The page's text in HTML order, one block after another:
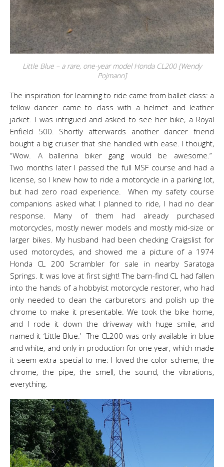
Little Blue – a rare, one-year model Honda CL200 [Wendy
Pojmann]
The inspiration for learning to ride came from ballet class: a
fellow dancer came to class with a helmet and leather
jacket. I was intrigued and asked to see her bike, a Royal
Enfield 500. Shortly afterwards another dancer friend
bought a big cruiser that she handled with ease. I thought,
“Wow. A ballerina biker gang would be awesome.”
Two months later I passed the full MSF course and had a
license, so I knew how to ride a motorcycle in a parking lot,
but had zero road experience. When my safety course
companions asked what I planned to ride, I had no clear
response. Many of them had already purchased
motorcycles, mostly newer models and mostly mid-size or
larger bikes. My husband had been checking Craigslist for
used motorcycles, and showed me a picture of a 1974
Honda CL 200 Scrambler for sale in nearby Saratoga
Springs. It was love at first sight! The barn-find CL had fallen
into the hands of a hobbyist motorcycle restorer, who had
only needed to clean the carburetors and polish up the
chrome to make it presentable. We took the bike home,
and I rode it down the driveway with huge smile, and
named it ‘Little Blue.’ The CL200 was only available in blue
and white, and only in production for one year, which made
it seem extra special to me: I loved the color scheme, the
chrome, the pipe, the smell, the sound, the vibrations,
everything.